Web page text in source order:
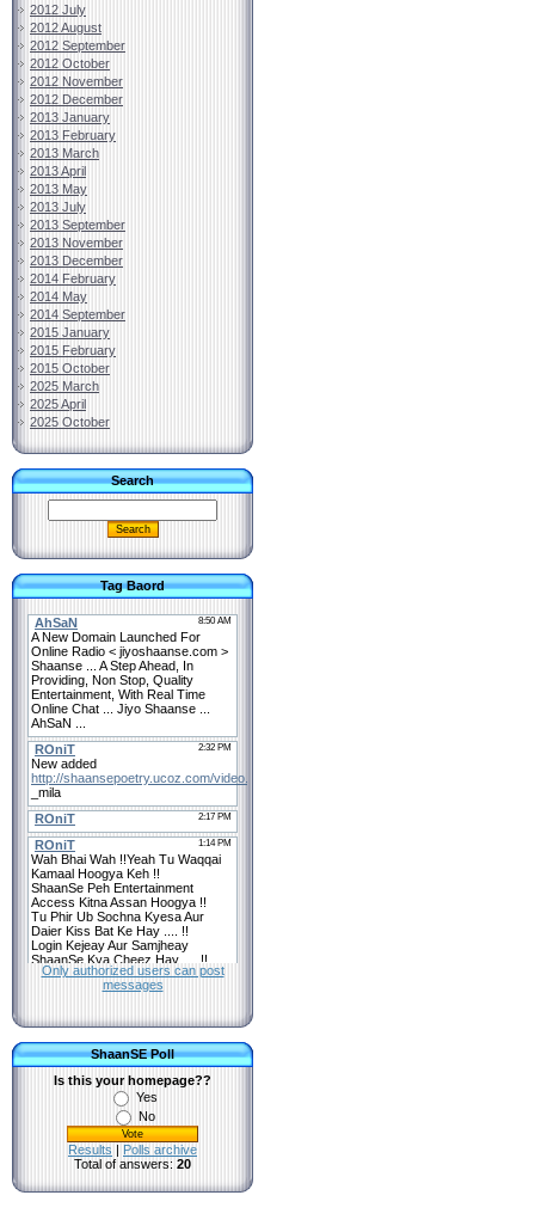
2012 July
2012 August
2012 September
2012 October
2012 November
2012 December
2013 January
2013 February
2013 March
2013 April
2013 May
2013 July
2013 September
2013 November
2013 December
2014 February
2014 May
2014 September
2015 January
2015 February
2015 October
2025 March
2025 April
2025 October
Search
Tag Baord
Only authorized users can post
messages
ShaanSE Poll
Is this your homepage??
Yes
No
Results | Polls archive
Total of answers: 20